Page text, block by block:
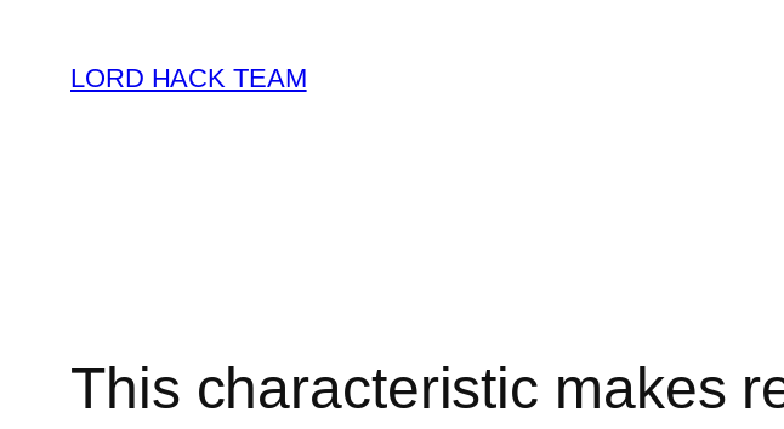
content
LORD HACK TEAM
This characteristic makes